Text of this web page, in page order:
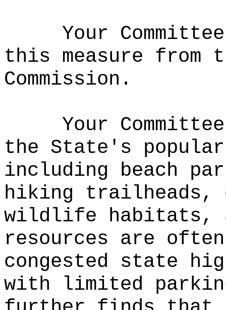
Your
this measure
Commission.
Your
the State's
including beach
hiking
wildlife habitats,
resources are
congested state
with limited